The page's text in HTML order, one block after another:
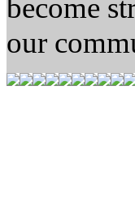
become
our